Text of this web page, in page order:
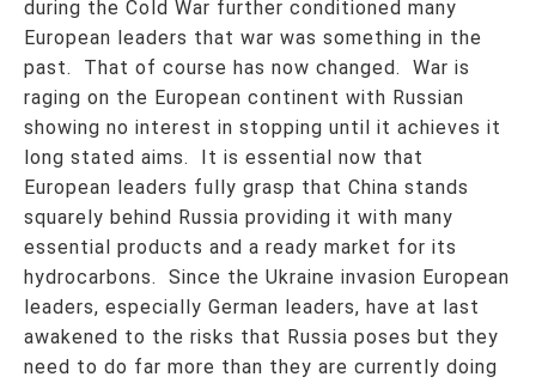
during the Cold War further conditioned many
European leaders that war was something in the
past. That of course has now changed. War is
raging on the European continent with Russian
showing no interest in stopping until it achieves it
long stated aims. It is essential now that
European leaders fully grasp that China stands
squarely behind Russia providing it with many
essential products and a ready market for its
hydrocarbons. Since the Ukraine invasion European
leaders, especially German leaders, have at last
awakened to the risks that Russia poses but they
need to do far more than they are currently doing